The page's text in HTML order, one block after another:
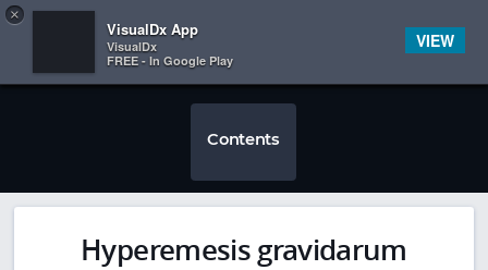
 
Contents
Hyperemesis gravidarum
×
VisualDx App
VisualDx
FREE - In Google Play
VIEW